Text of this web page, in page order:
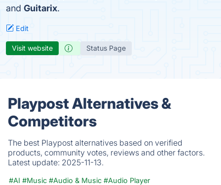
and Guitarix.
Edit
Visit website Status Page
Playpost Alternatives &
Competitors
The best Playpost alternatives based on verified
products, community votes, reviews and other factors.
Latest update: 2025-11-13.
#AI #Music #Audio & Music #Audio Player